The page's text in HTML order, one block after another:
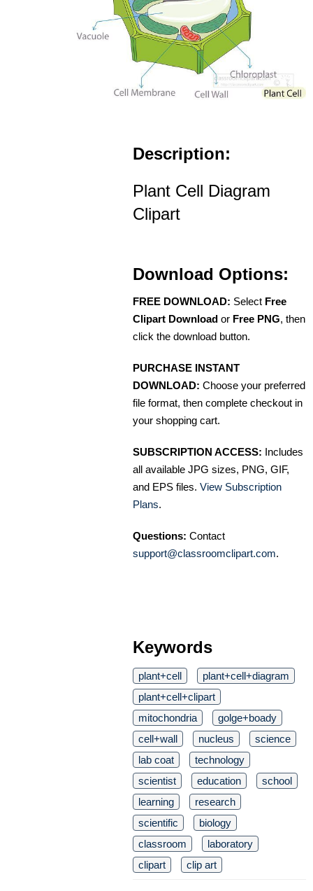
Description:
Plant Cell Diagram
Clipart
Download Options:
FREE DOWNLOAD: Select Free
Clipart Download or Free PNG, then
click the download button.
PURCHASE INSTANT
DOWNLOAD: Choose your preferred
file format, then complete checkout in
your shopping cart.
SUBSCRIPTION ACCESS: Includes
all available JPG sizes, PNG, GIF,
and EPS files. View Subscription
Plans.
Questions: Contact
support@classroomclipart.com.
Keywords
plant+cell
plant+cell+diagram
plant+cell+clipart
mitochondria
golge+boady
cell+wall
nucleus
science
lab coat
technology
scientist
education
school
learning
research
scientific
biology
classroom
laboratory
clipart
clip art